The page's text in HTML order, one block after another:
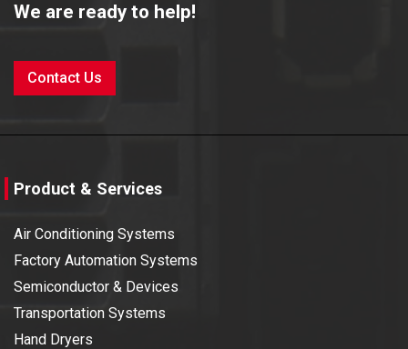
We are ready to help!
Contact Us
Product & Services
Air Conditioning Systems
Factory Automation Systems
Semiconductor & Devices
Transportation Systems
Hand Dryers